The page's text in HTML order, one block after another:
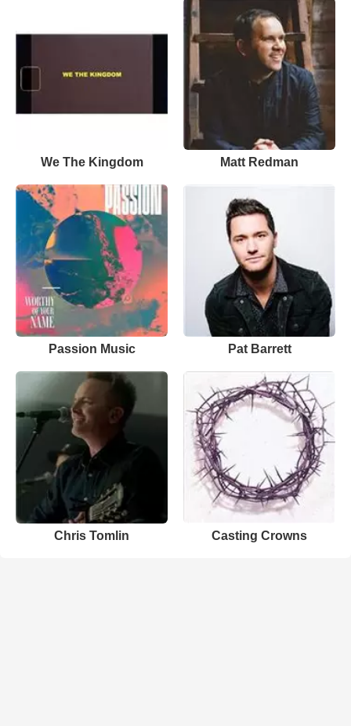
We The Kingdom Matt Redman
Passion Music Pat Barrett
Chris Tomlin Casting Crowns